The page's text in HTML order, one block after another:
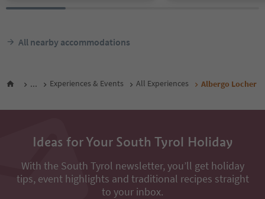
All nearby accommodations
... Experiences & Events All Experiences Albergo Locher
Ideas for Your South Tyrol Holiday
With the South Tyrol newsletter, you’ll get holiday
tips, event highlights and traditional recipes straight
to your inbox.